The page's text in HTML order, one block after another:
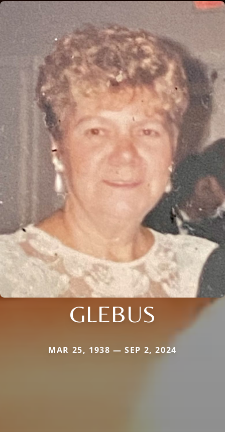
GLEBUS
MAR 25, 1938 — SEP 2, 2024